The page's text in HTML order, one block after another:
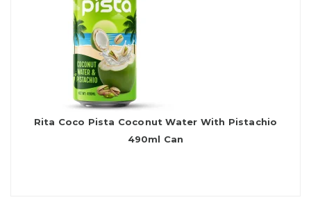
Rita Coco Pista Coconut Water With Pistachio
490ml Can